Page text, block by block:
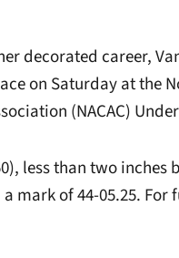
decorated career,
on Saturday at the
(NACAC)
less than two inches
mark of 44-05.25.